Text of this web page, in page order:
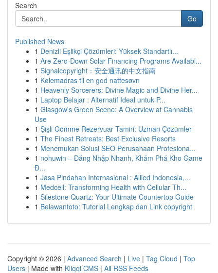
Search
Go
Published News
1 Denizli Eşlikçi Çözümleri: Yüksek Standartlı...
1 Are Zero-Down Solar Financing Programs Availabl...
1 Signalcopyright：安全通讯的中文指南
1 Kølemadras til en god nattesøvn
1 Heavenly Sorcerers: Divine Magic and Divine Her...
1 Laptop Belajar : Alternatif Ideal untuk P...
1 Glasgow's Green Scene: A Overview at Cannabis
Use
1 Şişli Gömme Rezervuar Tamiri: Uzman Çözümler
1 The Finest Retreats: Best Exclusive Resorts
1 Menemukan Solusi SEO Perusahaan Profesiona...
1 nohuwin – Đăng Nhập Nhanh, Khám Phá Kho Game
Đ...
1 Jasa Pindahan Internasional : Allied Indonesia,...
1 Medcell: Transforming Health with Cellular Th...
1 Silestone Quartz: Your Ultimate Countertop Guide
1 Belawantoto: Tutorial Lengkap dan Link copyright
Copyright © 2026 | Advanced Search | Live | Tag Cloud | Top
Users | Made with Kliqqi CMS | All RSS Feeds